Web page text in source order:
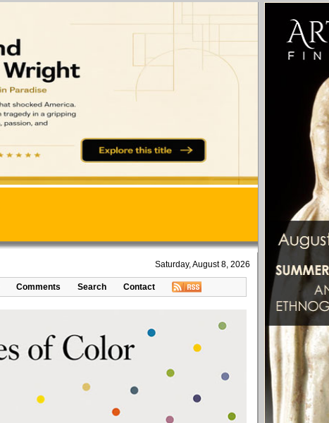
Saturday, August 8, 2026
Comments Search Contact